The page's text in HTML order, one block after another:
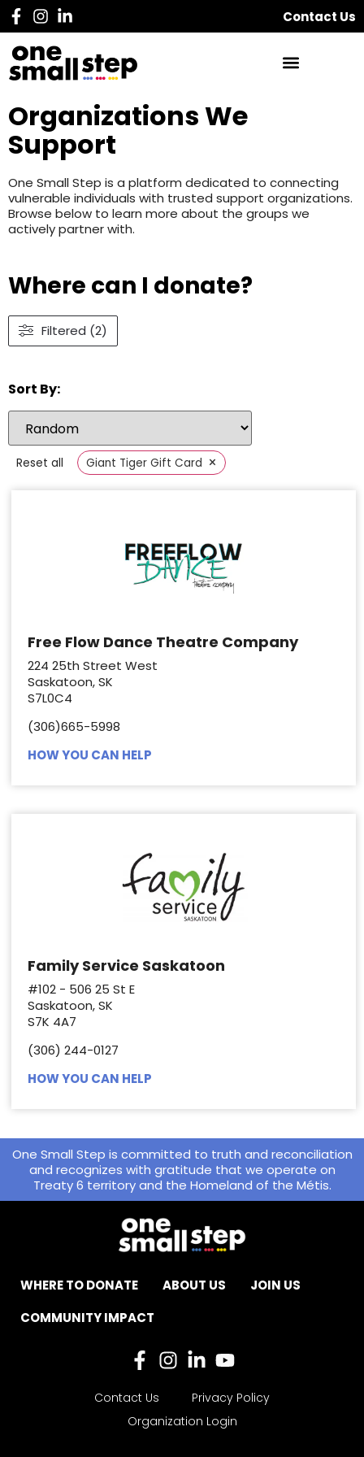
Contact Us
Organizations We
Support
One Small Step is a platform dedicated to connecting
vulnerable individuals with trusted support organizations.
Browse below to learn more about the groups we
actively partner with.
Where can I donate?
Filtered (2)
Sort By:
Reset all Giant Tiger Gift Card ×
Free Flow Dance Theatre Company
224 25th Street West
Saskatoon, SK
S7L0C4
(306)665-5998
HOW YOU CAN HELP
Family Service Saskatoon
#102 - 506 25 St E
Saskatoon, SK
S7K 4A7
(306) 244-0127
HOW YOU CAN HELP
One Small Step is committed to truth and reconciliation
and recognizes with gratitude that we operate on
Treaty 6 territory and the Homeland of the Métis.
WHERE TO DONATE ABOUT US
JOIN US
COMMUNITY IMPACT
Contact Us
Privacy Policy
Organization Login